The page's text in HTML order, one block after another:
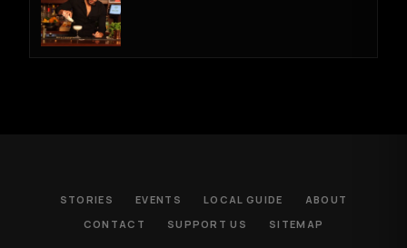
STORIES EVENTS LOCAL GUIDE
ABOUT
CONTACT
SUPPORT US SITEMAP